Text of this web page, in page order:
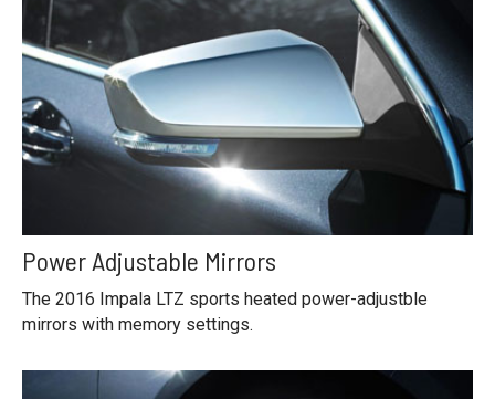
Power Adjustable Mirrors
The 2016 Impala LTZ sports heated power-adjustble
mirrors with memory settings.